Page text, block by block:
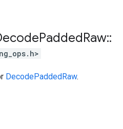
PaddedRaw::
DecodePaddedRaw.